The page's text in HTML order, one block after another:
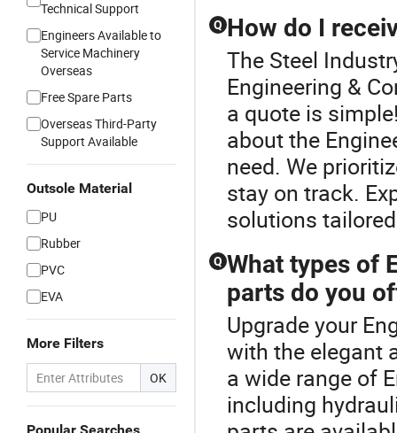
Technical Support
Engineers Available to
Service Machinery
Overseas
Free Spare Parts
Overseas Third-Party
Support Available
Outsole Material
PU
Rubber
PVC
EVA
More Filters
OK
Q How do I
The Steel
Engineering &
a quote is
about the
need. We
stay on track.
solutions
Q What types of
parts do you
Upgrade your
with the elegant
a wide range of
including